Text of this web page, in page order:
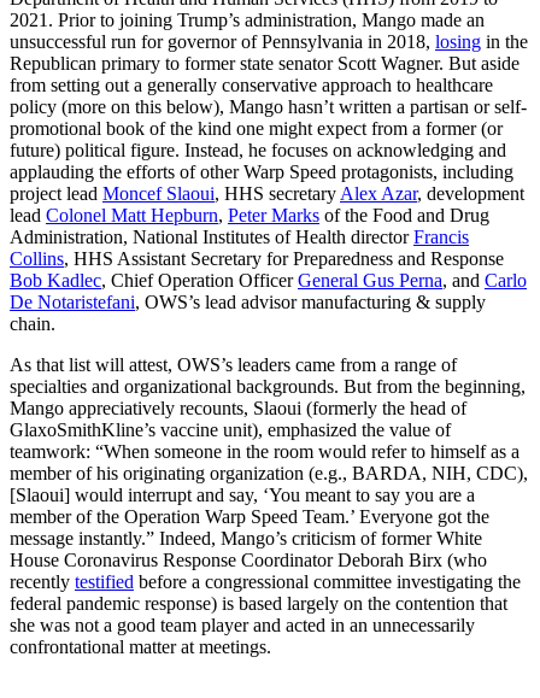
2021. Prior to joining Trump’s administration, Mango made an
unsuccessful run for governor of Pennsylvania in 2018, losing in the
Republican primary to former state senator Scott Wagner. But aside
from setting out a generally conservative approach to healthcare
policy (more on this below), Mango hasn’t written a partisan or self-
promotional book of the kind one might expect from a former (or
future) political figure. Instead, he focuses on acknowledging and
applauding the efforts of other Warp Speed protagonists, including
project lead Moncef Slaoui, HHS secretary Alex Azar, development
lead Colonel Matt Hepburn, Peter Marks of the Food and Drug
Administration, National Institutes of Health directorFrancis
Collins, HHS Assistant Secretary for Preparedness and Response
Bob Kadlec, Chief Operation OfficerGeneral Gus Perna, and Carlo
De Notaristefani, OWS’s lead advisor manufacturing & supply
chain.
As that list will attest, OWS’s leaders came from a range of
specialties and organizational backgrounds. But from the beginning,
Mango appreciatively recounts, Slaoui (formerly the head of
GlaxoSmithKline’s vaccine unit), emphasized the value of
teamwork: “When someone in the room would refer to himself as a
member of his originating organization (e.g., BARDA, NIH, CDC),
[Slaoui] would interrupt and say, ‘You meant to say you are a
member of the Operation Warp Speed Team.’ Everyone got the
message instantly.” Indeed, Mango’s criticism of former White
House Coronavirus Response Coordinator Deborah Birx (who
recently testified before a congressional committee investigating the
federal pandemic response) is based largely on the contention that
she was not a good team player and acted in an unnecessarily
confrontational matter at meetings.